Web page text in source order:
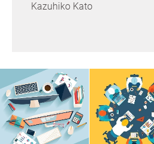
Kazuhiko Kato